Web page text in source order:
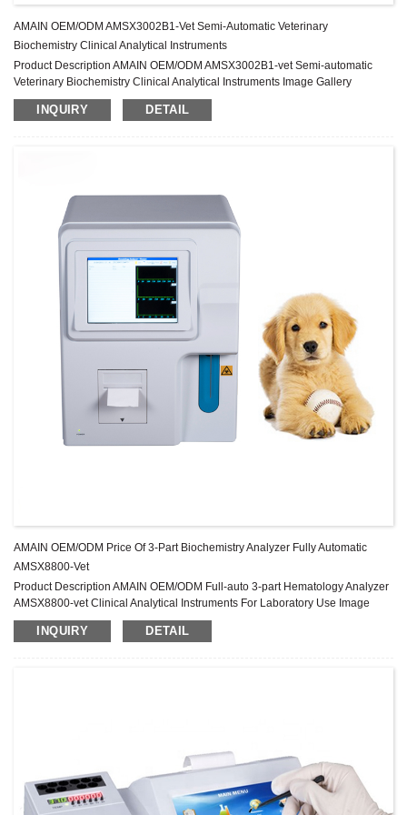
AMAIN OEM/ODM AMSX3002B1-Vet Semi-Automatic Veterinary
Biochemistry Clinical Analytical Instruments
Product Description AMAIN OEM/ODM AMSX3002B1-vet Semi-automatic
Veterinary Biochemistry Clinical Analytical Instruments Image Gallery
Specification Test mode Kinetic, End point, Two point, Absorbance
Wavelength 7 standard filters, 340, 405, 492, 510, 546,578, 630nm, 1 free
INQUIRY DETAIL
AMAIN OEM/ODM Price Of 3-Part Biochemistry Analyzer Fully Automatic
AMSX8800-Vet
Product Description AMAIN OEM/ODM Full-auto 3-part Hematology Analyzer
AMSX8800-vet Clinical Analytical Instruments For Laboratory Use Image
Gallery Specification Animal type Cat, dog, horse, mouse, rat, rabbit, pig, cow,
monkey, sheep, plus 5 user-defined animal settings Methodology Electrical
INQUIRY DETAIL